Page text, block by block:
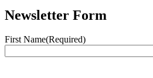
Newsletter Form
First Name(Required)